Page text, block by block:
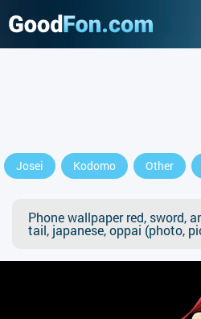
Josei Kodomo Other
Phone wallpaper red, sword,
tail, japanese, oppai (photo,